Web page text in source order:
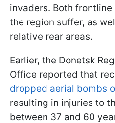
invaders. Both
the region suffer, as
relative rear areas.
Earlier, the Donetsk
Office reported that
dropped aerial bombs
resulting in injuries to
between 37 and 60